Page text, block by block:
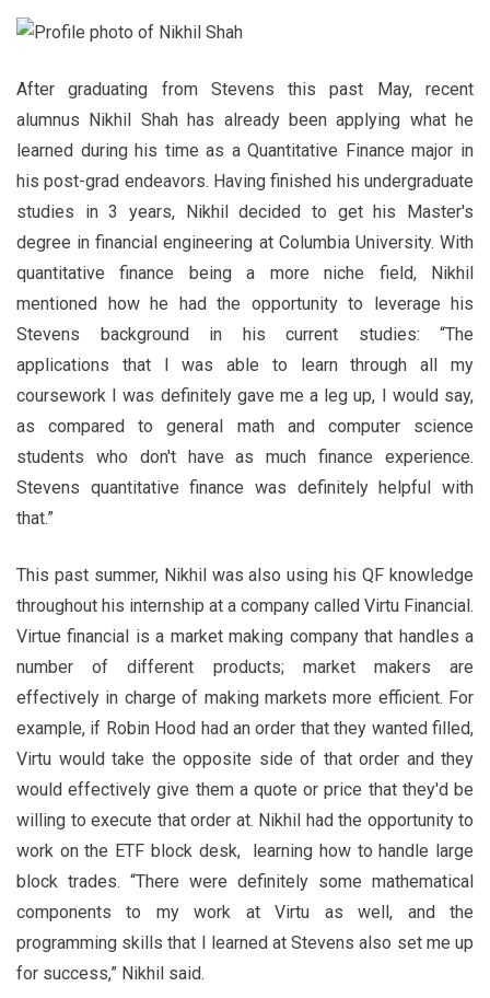
After graduating from Stevens this past May, recent
alumnus Nikhil Shah has already been applying what he
learned during his time as a Quantitative Finance major in
his post-grad endeavors. Having finished his undergraduate
studies in 3 years, Nikhil decided to get his Master's
degree in financial engineering at Columbia University. With
quantitative finance being a more niche field, Nikhil
mentioned how he had the opportunity to leverage his
Stevens background in his current studies: “The
applications that I was able to learn through all my
coursework I was definitely gave me a leg up, I would say,
as compared to general math and computer science
students who don't have as much finance experience.
Stevens quantitative finance was definitely helpful with
that.”
This past summer, Nikhil was also using his QF knowledge
throughout his internship at a company called Virtu Financial.
Virtue financial is a market making company that handles a
number of different products; market makers are
effectively in charge of making markets more efficient. For
example, if Robin Hood had an order that they wanted filled,
Virtu would take the opposite side of that order and they
would effectively give them a quote or price that they'd be
willing to execute that order at. Nikhil had the opportunity to
work on the ETF block desk, learning how to handle large
block trades. “There were definitely some mathematical
components to my work at Virtu as well, and the
programming skills that I learned at Stevens also set me up
for success,” Nikhil said.